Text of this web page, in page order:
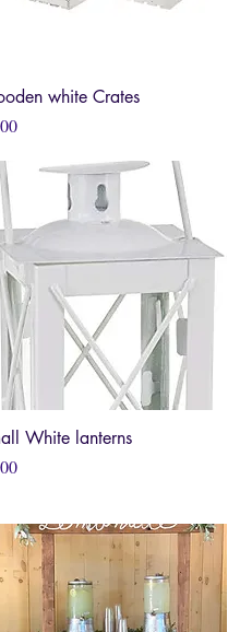
Quick View
white Crates
Quick View
White lanterns